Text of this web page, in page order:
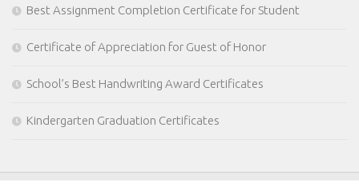
Best Assignment Completion Certificate for Student
Certificate of Appreciation for Guest of Honor
School’s Best Handwriting Award Certificates
Kindergarten Graduation Certificates